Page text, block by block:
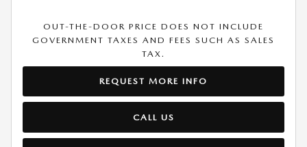
OUT-THE-DOOR PRICE DOES NOT INCLUDE
GOVERNMENT TAXES AND FEES SUCH AS SALES
TAX.
REQUEST MORE INFO
CALL US